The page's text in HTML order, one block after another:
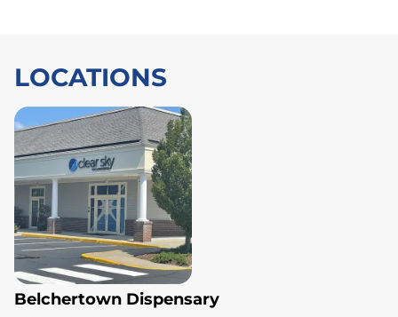
LOCATIONS
Belchertown Dispensary